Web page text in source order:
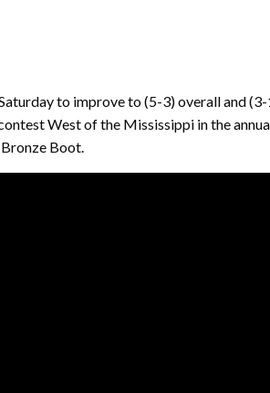
to improve to (5-3) overall and
West of the Mississippi in the
Boot.